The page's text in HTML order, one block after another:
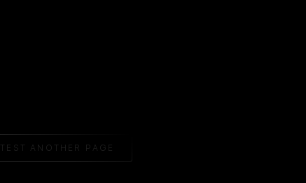
TEST ANOTHER PAGE